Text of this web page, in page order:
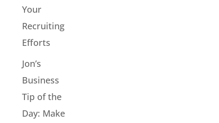
Your
Recruiting
Efforts
Jon’s
Business
Tip of the
Day: Make